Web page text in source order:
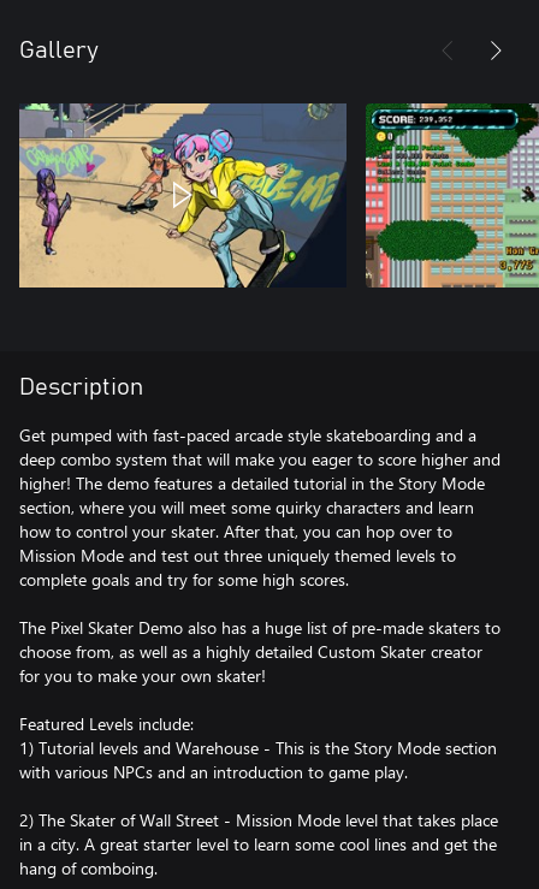
Gallery
Description
Get pumped with fast-paced arcade style skateboarding and a
deep combo system that will make you eager to score higher and
higher! The demo features a detailed tutorial in the Story Mode
section, where you will meet some quirky characters and learn
how to control your skater. After that, you can hop over to
Mission Mode and test out three uniquely themed levels to
complete goals and try for some high scores.
The Pixel Skater Demo also has a huge list of pre-made skaters to
choose from, as well as a highly detailed Custom Skater creator
for you to make your own skater!
Featured Levels include:
1) Tutorial levels and Warehouse - This is the Story Mode section
with various NPCs and an introduction to game play.
2) The Skater of Wall Street - Mission Mode level that takes place
in a city. A great starter level to learn some cool lines and get the
hang of comboing.